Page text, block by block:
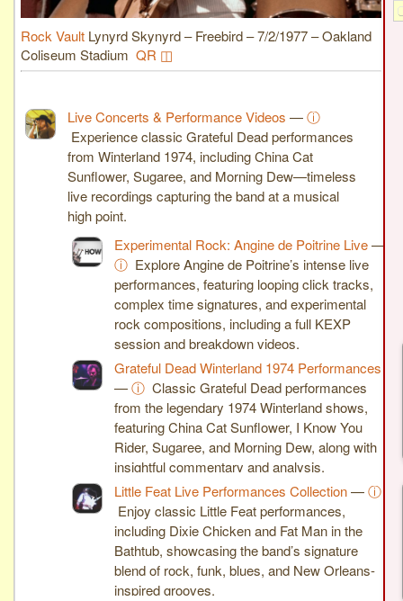
Rock Vault Lynyrd Skynyrd – Freebird – 7/2/1977 – Oakland
Coliseum Stadium QR ◫
Live Concerts & Performance Videos —ⓘ
Experience classic Grateful Dead performances
from Winterland 1974, including China Cat
Sunflower, Sugaree, and Morning Dew—timeless
live recordings capturing the band at a musical
high point.
Experimental Rock: Angine de Poitrine Live—
ⓘ Explore Angine de Poitrine’s intense live
performances, featuring looping click tracks,
complex time signatures, and experimental
rock compositions, including a full KEXP
session and breakdown videos.
Grateful Dead Winterland 1974 Performances
—ⓘ Classic Grateful Dead performances
from the legendary 1974 Winterland shows,
featuring China Cat Sunflower, I Know You
Rider, Sugaree, and Morning Dew, along with
insightful commentary and analysis.
Little Feat Live Performances Collection—ⓘ
Enjoy classic Little Feat performances,
including Dixie Chicken and Fat Man in the
Bathtub, showcasing the band’s signature
blend of rock, funk, blues, and New Orleans-
inspired grooves.